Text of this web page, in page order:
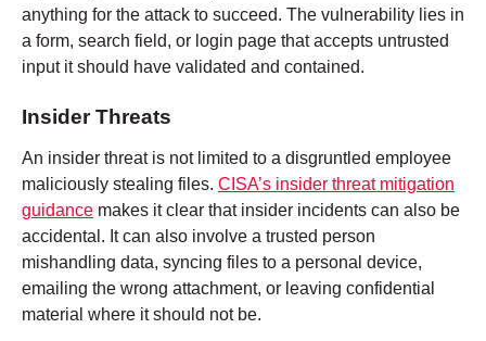
anything for the attack to succeed. The vulnerability lies in
a form, search field, or login page that accepts untrusted
input it should have validated and contained.
Insider Threats
An insider threat is not limited to a disgruntled employee
maliciously stealing files. CISA’s insider threat mitigation
guidance makes it clear that insider incidents can also be
accidental. It can also involve a trusted person
mishandling data, syncing files to a personal device,
emailing the wrong attachment, or leaving confidential
material where it should not be.